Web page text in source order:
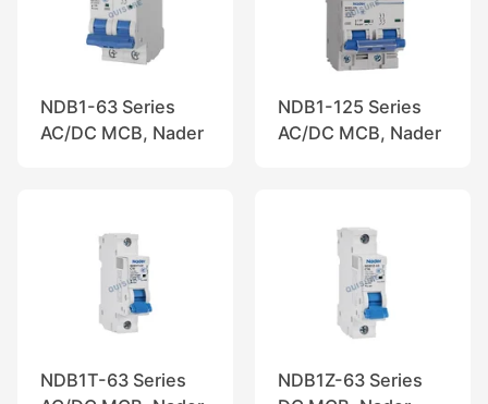
NDB1-63 Series
AC/DC MCB, Nader
NDB1-125 Series
AC/DC MCB, Nader
NDB1T-63 Series
NDB1Z-63 Series